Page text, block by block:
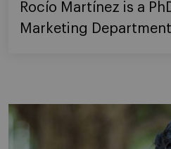
Rocío Martínez is a
Marketing